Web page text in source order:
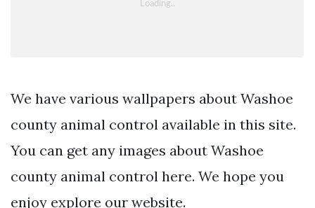
We have various wallpapers about Washoe
county animal control available in this site.
You can get any images about Washoe
county animal control here. We hope you
enjoy explore our website.